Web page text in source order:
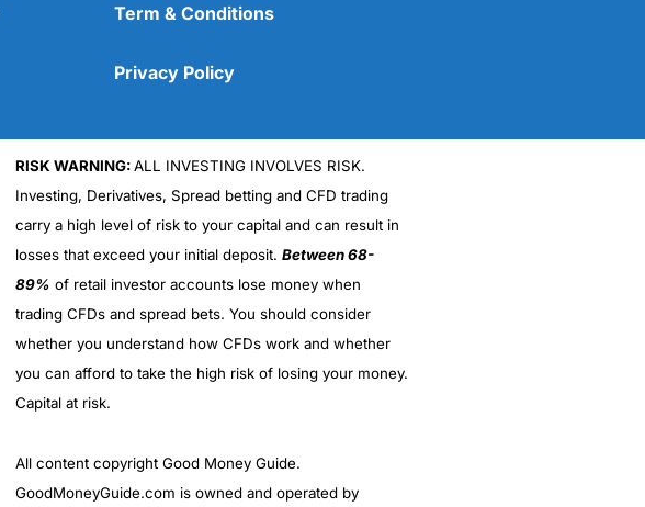
(5)
(5)
Term & Conditions
Privacy Policy
RISK WARNING:ALL INVESTING INVOLVES RISK.
Investing, Derivatives, Spread betting and CFD trading
carry a high level of risk to your capital and can result in
losses that exceed your initial deposit. Between 68-
89% of retail investor accounts lose money when
trading CFDs and spread bets. You should consider
whether you understand how CFDs work and whether
you can afford to take the high risk of losing your money.
Capital at risk.
All content copyright Good Money Guide.
GoodMoneyGuide.com is owned and operated by